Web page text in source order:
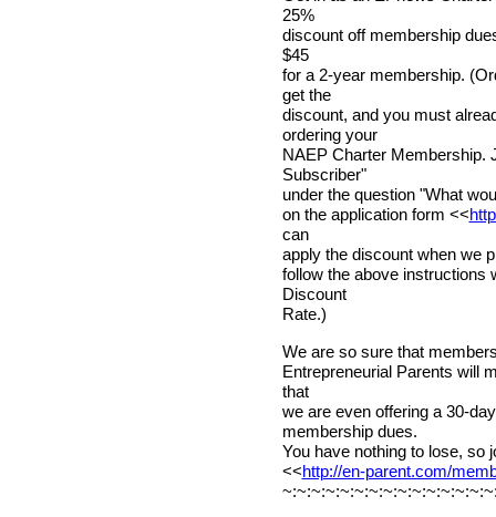
25%
discount off membership
$45
for a 2-year membership.
get the
discount, and you must
ordering your
NAEP Charter Membership.
Subscriber"
under the question "What
on the application form <<
can
apply the discount when we
follow the above instructions
Discount
Rate.)
We are so sure that
Entrepreneurial Parents will
that
we are even offering a 30-
membership dues.
You have nothing to lose, so
<<http://en-parent.com/